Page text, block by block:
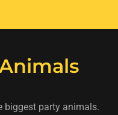
biggest party animals.